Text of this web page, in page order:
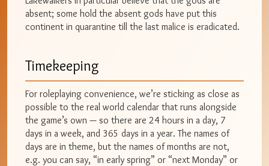
absent; some hold the absent gods have put this
continent in quarantine till the last malice is eradicated.
Timekeeping
For roleplaying convenience, we’re sticking as close as
possible to the real world calendar that runs alongside
the game’s own — so there are 24 hours in a day, 7
days in a week, and 365 days in a year. The names of
days are in theme, but the names of months are not,
e.g. you can say, “in early spring” or “next Monday” or